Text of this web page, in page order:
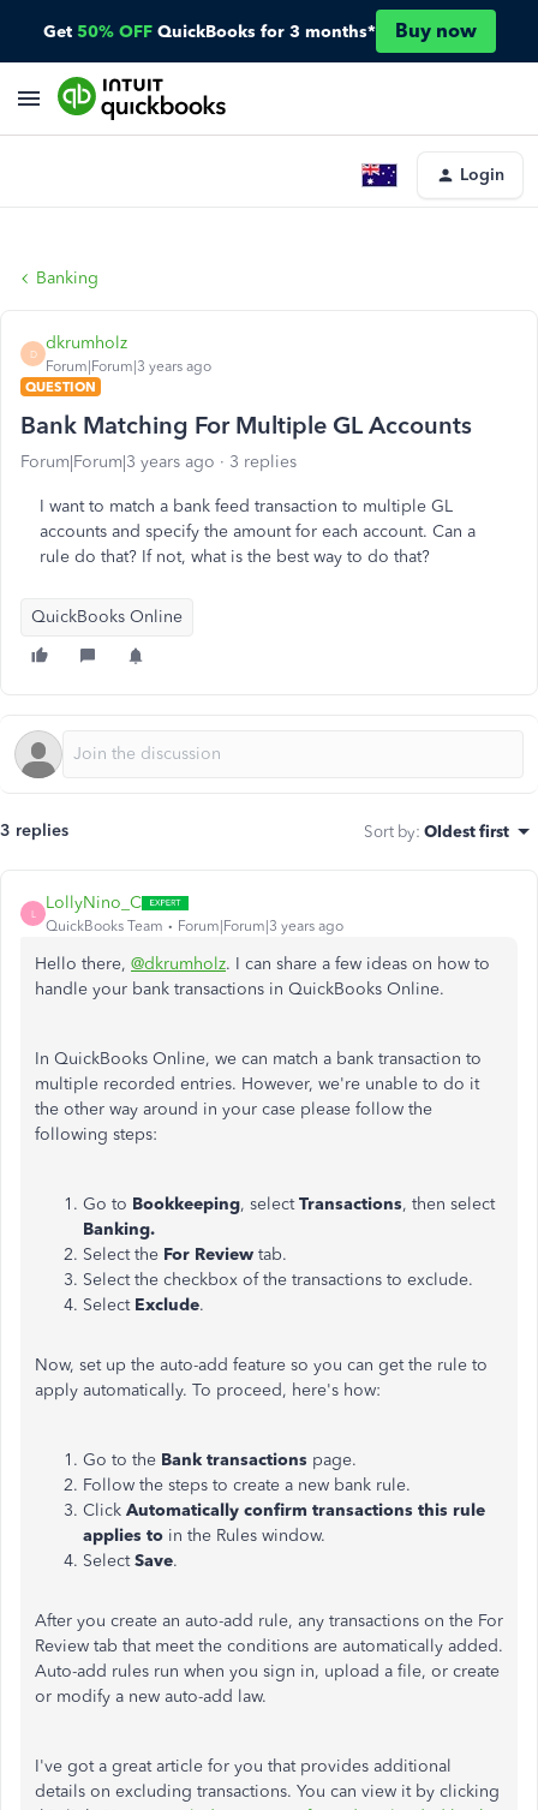
Get 50% OFF QuickBooks for 3 months* Buy now
Login
Banking
D
dkrumholz
Forum|Forum|3 years ago
QUESTION
Bank Matching For Multiple GL Accounts
Forum|Forum|3 years ago 3 replies
I want to match a bank feed transaction to multiple GL
accounts and specify the amount for each account. Can a
rule do that? If not, what is the best way to do that?
QuickBooks Online
3 replies Sort by: Oldest first
L
LollyNino_C
QuickBooks Team Forum|Forum|3 years ago
Hello there, @dkrumholz. I can share a few ideas on how to
handle your bank transactions in QuickBooks Online.
In QuickBooks Online, we can match a bank transaction to
multiple recorded entries. However, we're unable to do it
the other way around in your case please follow the
following steps:
Go to Bookkeeping, selectTransactions, then select
Banking.
Select the For Review tab.
Select the checkbox of the transactions to exclude.
Select Exclude.
Now, set up the auto-add feature so you can get the rule to
apply automatically. To proceed, here's how:
Go to the Bank transactions page.
Follow the steps to create a new bank rule.
Click Automatically confirm transactions this rule
applies to in the Rules window.
SelectSave.
After you create an auto-add rule, any transactions on the For
Review tab that meet the conditions are automatically added.
Auto-add rules run when you sign in, upload a file, or create
or modify a new auto-add law.
I've got a great article for you that provides additional
details on excluding transactions. You can view it by clicking